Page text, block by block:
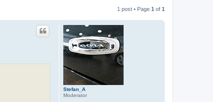
1 post • Page 1 of 1
Stefan_A
Moderator